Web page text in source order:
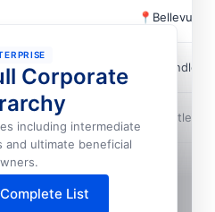
📍 Bellevue,
Chandler,
Seattle,
unlock full hierarchy
Corporate
including intermediate
and ultimate beneficial
List